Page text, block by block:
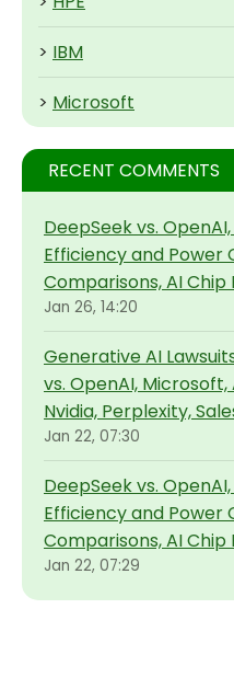
> IBM
> Microsoft
RECENT COMMENTS
DeepSeek vs.
Efficiency and Power
Comparisons, AI
Jan 26, 14:20
Generative AI
vs. OpenAI,
Nvidia, Perplexity,
Jan 22, 07:30
DeepSeek vs.
Efficiency and Power
Comparisons, AI
Jan 22, 07:29